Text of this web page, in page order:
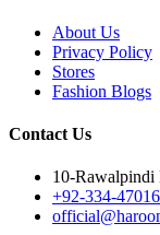
About Us
Privacy Policy
Stores
Fashion Blogs
Contact Us
10-Rawalpindi
+92-334-